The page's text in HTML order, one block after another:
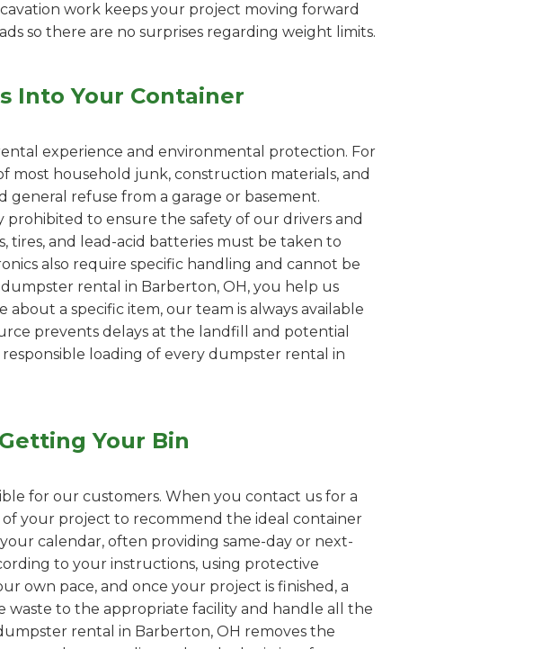
work keeps your project moving forward
so there are no surprises regarding weight limits.
Into Your Container
experience and environmental protection. For
most household junk, construction materials, and
general refuse from a garage or basement.
to ensure the safety of our drivers and
tires, and lead-acid batteries must be taken to
also require specific handling and cannot be
rental in Barberton, OH, you help us
about a specific item, our team is always available
prevents delays at the landfill and potential
loading of every dumpster rental in
Your Bin
for our customers. When you contact us for a
your project to recommend the ideal container
calendar, often providing same-day or next-
to your instructions, using protective
own pace, and once your project is finished, a
to the appropriate facility and handle all the
rental in Barberton, OH removes the